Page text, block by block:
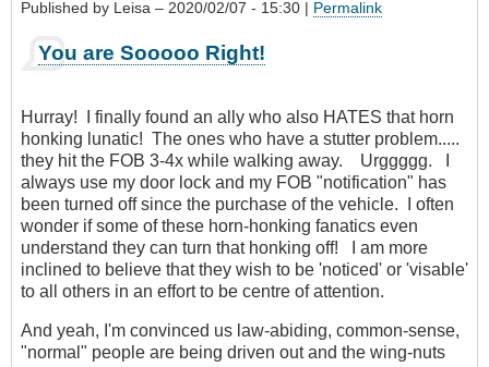
Published by Leisa – 2020/02/07 - 15:30 | Permalink
You are Sooooo Right!
Hurray! I finally found an ally who also HATES that horn
honking lunatic! The ones who have a stutter problem.....
they hit the FOB 3-4x while walking away. Urggggg. I
always use my door lock and my FOB "notification" has
been turned off since the purchase of the vehicle. I often
wonder if some of these horn-honking fanatics even
understand they can turn that honking off! I am more
inclined to believe that they wish to be 'noticed' or 'visable'
to all others in an effort to be centre of attention.
And yeah, I'm convinced us law-abiding, common-sense,
"normal" people are being driven out and the wing-nuts